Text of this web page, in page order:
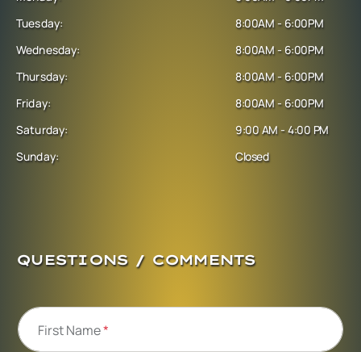
Tuesday:
Wednesday:
Thursday:
Friday:
Saturday:
Sunday:
8:00AM - 6:00PM
8:00AM - 6:00PM
8:00AM - 6:00PM
8:00AM - 6:00PM
9:00 AM - 4:00 PM
Closed
QUESTIONS / COMMENTS
First Name*